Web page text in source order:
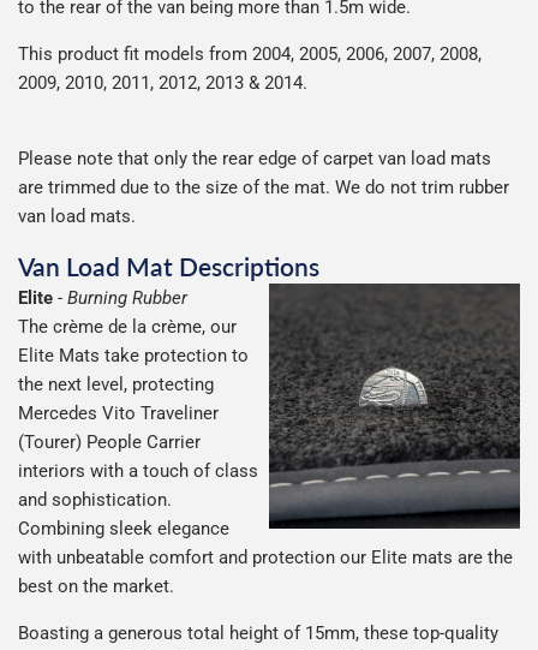
to the rear of the van being more than 1.5m wide.
This product fit models from 2004, 2005, 2006, 2007, 2008,
2009, 2010, 2011, 2012, 2013 & 2014.
Please note that only the rear edge of carpet van load mats
are trimmed due to the size of the mat. We do not trim rubber
van load mats.
Van Load Mat Descriptions
Elite - Burning Rubber
The crème de la crème, our
Elite Mats take protection to
the next level, protecting
Mercedes Vito Traveliner
(Tourer) People Carrier
interiors with a touch of class
and sophistication.
Combining sleek elegance
with unbeatable comfort and protection our Elite mats are the
best on the market.
Boasting a generous total height of 15mm, these top-quality